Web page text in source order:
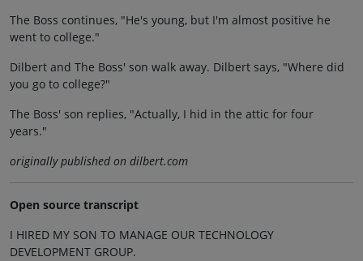
The Boss continues, "He's young, but I'm almost positive he
went to college."
Dilbert and The Boss' son walk away. Dilbert says, "Where did
you go to college?"
The Boss' son replies, "Actually, I hid in the attic for four
years."
originally published on dilbert.com
Open source transcript
I HIRED MY SON TO MANAGE OUR TECHNOLOGY
DEVELOPMENT GROUP.